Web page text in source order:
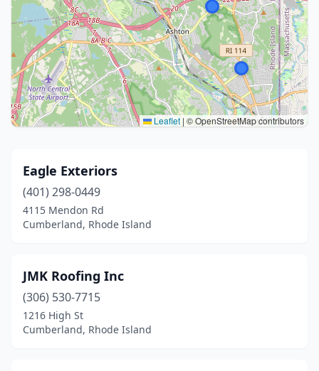
Leaflet | © OpenStreetMap contributors
Eagle Exteriors
(401) 298-0449
4115 Mendon Rd
Cumberland, Rhode Island
JMK Roofing Inc
(306) 530-7715
1216 High St
Cumberland, Rhode Island